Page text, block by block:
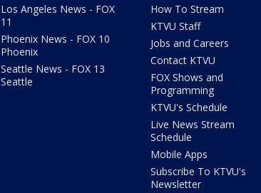
Los Angeles News - FOX
11
Phoenix News - FOX 10
Phoenix
Seattle News - FOX 13
Seattle
How To Stream
KTVU Staff
Jobs and Careers
Contact KTVU
FOX Shows and
Programming
KTVU's Schedule
Live News Stream
Schedule
Mobile Apps
Subscribe To KTVU's
Newsletter